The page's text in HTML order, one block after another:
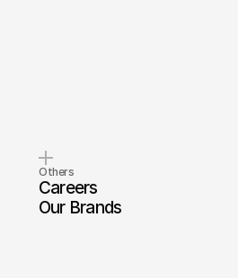
Others
Careers
Our Brands